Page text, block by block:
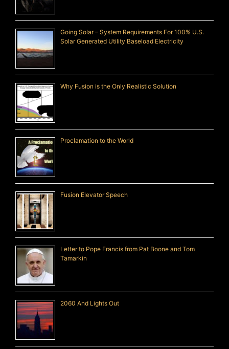
Going Solar – System Requirements For 100% U.S.
Solar Generated Utility Baseload Electricity
Why Fusion is the Only Realistic Solution
Proclamation to the World
Fusion Elevator Speech
Letter to Pope Francis from Pat Boone and Tom
Tamarkin
2060 And Lights Out